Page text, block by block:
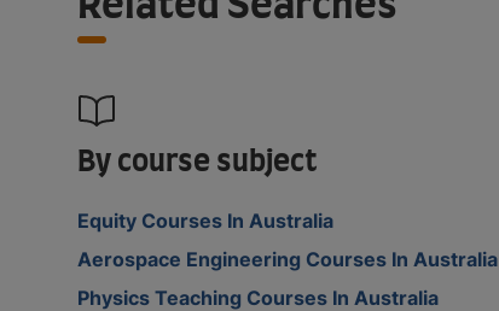
By course subject
Equity Courses In Australia
Aerospace Engineering Courses In Australia
Physics Teaching Courses In Australia